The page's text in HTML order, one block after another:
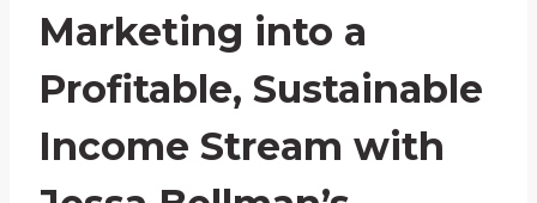
Marketing into a
Profitable, Sustainable
Income Stream with